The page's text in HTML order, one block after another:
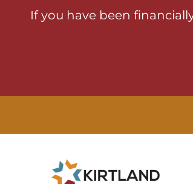
If you have been